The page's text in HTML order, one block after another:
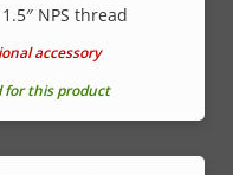
NPS thread
accessory
for this product